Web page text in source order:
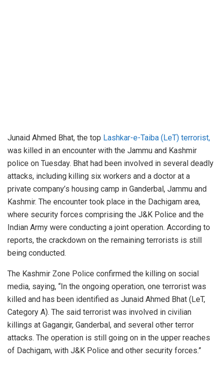
Junaid Ahmed Bhat, the top Lashkar-e-Taiba (LeT) terrorist,
was killed in an encounter with the Jammu and Kashmir
police on Tuesday. Bhat had been involved in several deadly
attacks, including killing six workers and a doctor at a
private company’s housing camp in Ganderbal, Jammu and
Kashmir. The encounter took place in the Dachigam area,
where security forces comprising the J&K Police and the
Indian Army were conducting a joint operation. According to
reports, the crackdown on the remaining terrorists is still
being conducted.
The Kashmir Zone Police confirmed the killing on social
media, saying, “In the ongoing operation, one terrorist was
killed and has been identified as Junaid Ahmed Bhat (LeT,
Category A). The said terrorist was involved in civilian
killings at Gagangir, Ganderbal, and several other terror
attacks. The operation is still going on in the upper reaches
of Dachigam, with J&K Police and other security forces.”